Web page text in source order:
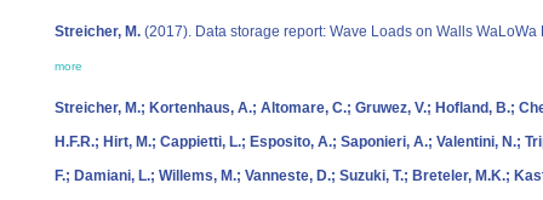
Streicher, M. (2017). Data storage report: Wave Loads on Walls
more
Streicher, M.; Kortenhaus, A.; Altomare, C.; Gruwez, V.; Hofland, B.;
H.F.R.; Hirt, M.; Cappietti, L.; Esposito, A.; Saponieri, A.; Valentini, N.;
F.; Damiani, L.; Willems, M.; Vanneste, D.; Suzuki, T.; Breteler, M.K.;